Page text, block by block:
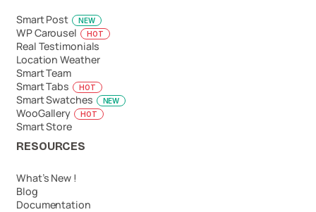
Smart Post NEW
WP Carousel HOT
Real Testimonials
Location Weather
Smart Team
Smart Tabs
HOT
Smart Swatches NEW
WooGallery HOT
Smart Store
RESOURCES
What’s New !
Blog
Documentation